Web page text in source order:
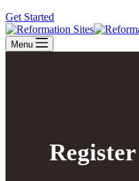
Get Started
Menu